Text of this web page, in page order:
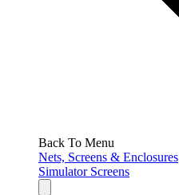
Back To Menu
Nets, Screens & Enclosures
Simulator Screens